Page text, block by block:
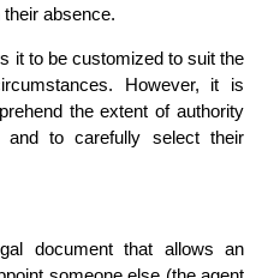
absence.
it to be customized to suit the
However, it is
the extent of authority
to carefully select their
document that allows an